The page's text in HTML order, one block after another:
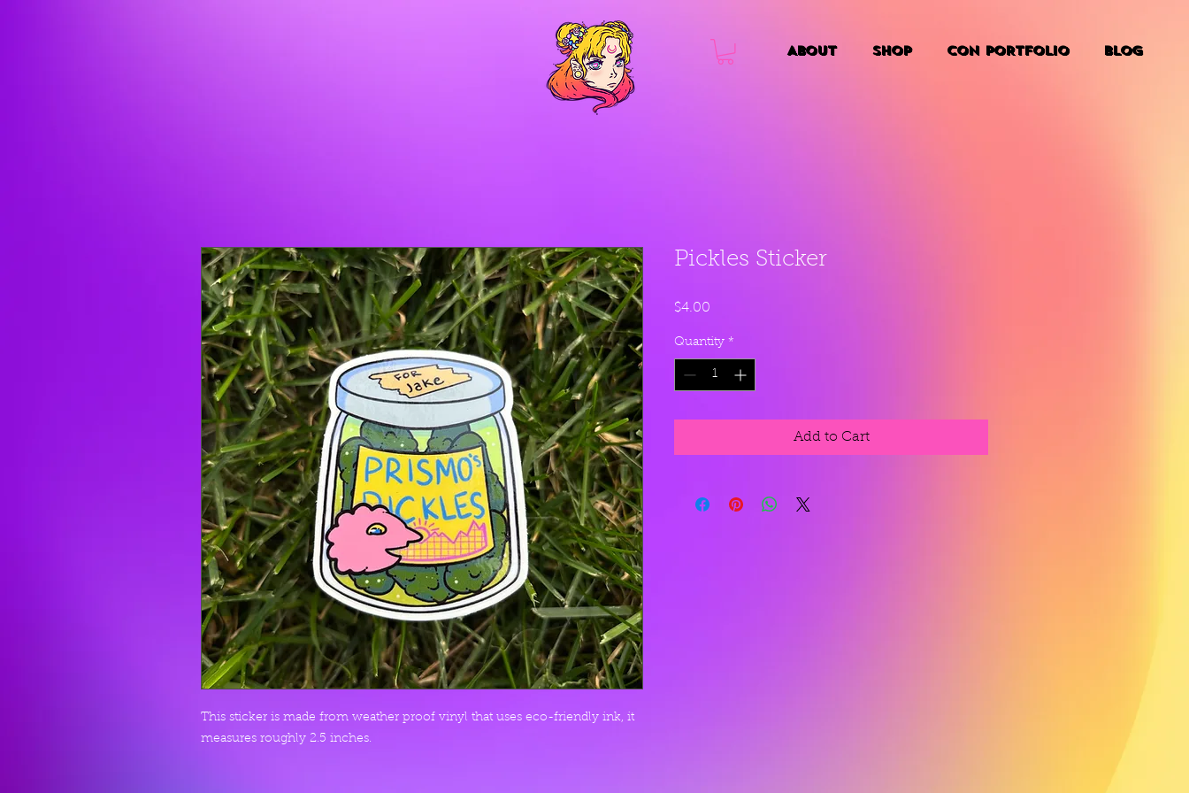
ABOUT SHOP CON PORTFOLIO BLOG
This sticker is made from weather proof vinyl that uses eco-friendly ink, it
measures roughly 2.5 inches.
Pickles Sticker
$4.00
Quantity *
Add to Cart